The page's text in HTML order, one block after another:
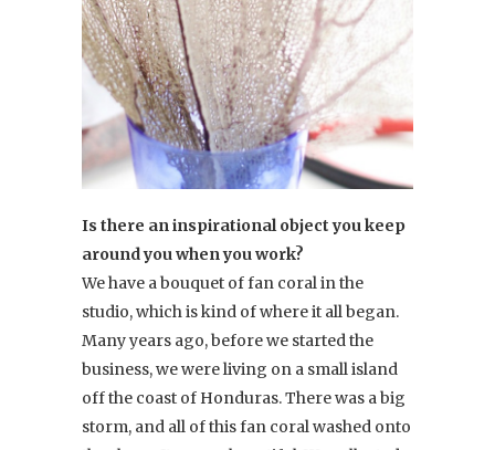
Is there an inspirational object you keep
around you when you work?
We have a bouquet of fan coral in the
studio, which is kind of where it all began.
Many years ago, before we started the
business, we were living on a small island
off the coast of Honduras. There was a big
storm, and all of this fan coral washed onto